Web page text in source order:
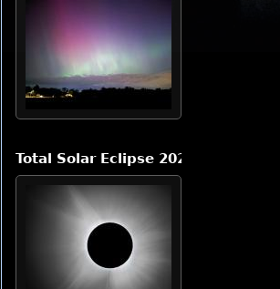
Total Solar Eclipse 2024